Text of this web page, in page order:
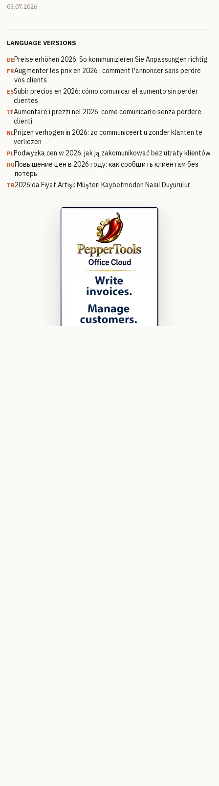
05.07.2026
LANGUAGE VERSIONS
DEPreise erhöhen 2026: So kommunizieren Sie Anpassungen richtig
FRAugmenter les prix en 2026 : comment l'annoncer sans perdre
vos clients
ESSubir precios en 2026: cómo comunicar el aumento sin perder
clientes
ITAumentare i prezzi nel 2026: come comunicarlo senza perdere
clienti
NLPrijzen verhogen in 2026: zo communiceert u zonder klanten te
verliezen
PLPodwyżka cen w 2026: jak ją zakomunikować bez utraty klientów
RUПовышение цен в 2026 году: как сообщить клиентам без
потерь
TR2026'da Fiyat Artışı: Müşteri Kaybetmeden Nasıl Duyurulur